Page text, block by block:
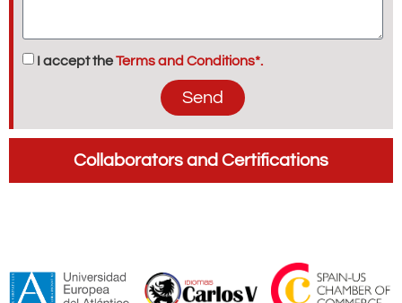
I accept theTerms and Conditions*.
Send
Collaborators and Certifications